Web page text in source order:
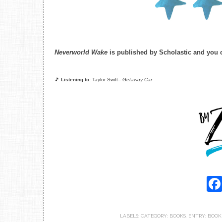
Neverworld Wake is published by Scholastic and you
🎵 Listening to: Taylor Swift– Getaway Car
LABELS: CATEGORY: BOOKS, ENTRY: